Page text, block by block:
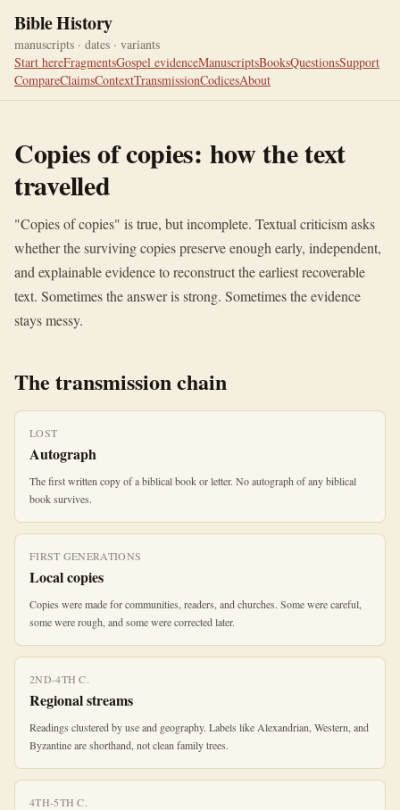
Bible History
manuscripts · dates · variants
Start hereFragmentsGospel evidenceManuscriptsBooksQuestionsSupport
CompareClaimsContextTransmissionCodicesAbout
Copies of copies: how the text
travelled
"Copies of copies" is true, but incomplete. Textual criticism asks
whether the surviving copies preserve enough early, independent,
and explainable evidence to reconstruct the earliest recoverable
text. Sometimes the answer is strong. Sometimes the evidence
stays messy.
The transmission chain
LOST
Autograph
The first written copy of a biblical book or letter. No autograph of any biblical
book survives.
FIRST GENERATIONS
Local copies
Copies were made for communities, readers, and churches. Some were careful,
some were rough, and some were corrected later.
2ND-4TH C.
Regional streams
Readings clustered by use and geography. Labels like Alexandrian, Western, and
Byzantine are shorthand, not clean family trees.
4TH-5TH C.